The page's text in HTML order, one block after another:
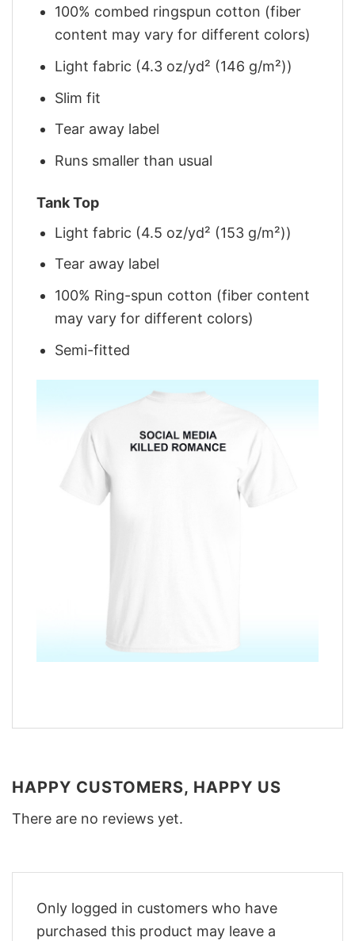
100% combed ringspun cotton (fiber
content may vary for different colors)
Light fabric (4.3 oz/yd² (146 g/m²))
Slim fit
Tear away label
Runs smaller than usual
Tank Top
Light fabric (4.5 oz/yd² (153 g/m²))
Tear away label
100% Ring-spun cotton (fiber content
may vary for different colors)
Semi-fitted
HAPPY CUSTOMERS, HAPPY US
There are no reviews yet.
Only logged in customers who have
purchased this product may leave a